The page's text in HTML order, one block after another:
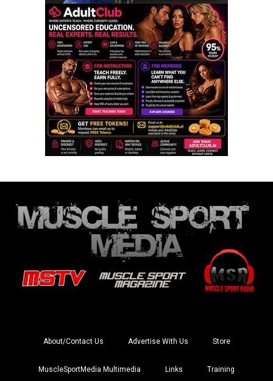
About/Contact Us Advertise With Us Store
MuscleSportMedia Multimedia Links Training